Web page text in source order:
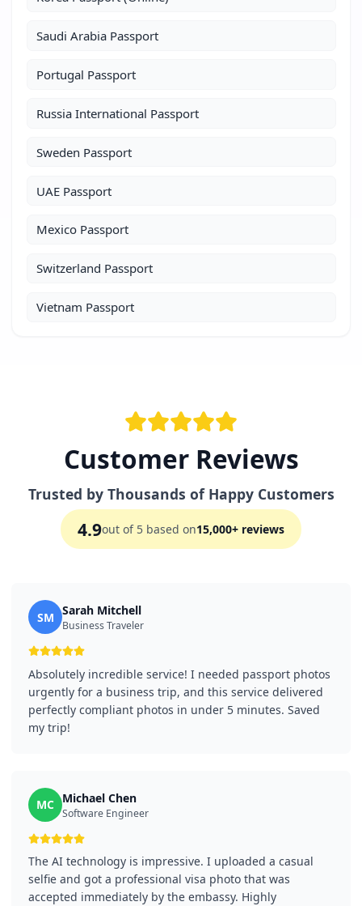
Saudi Arabia Passport
Portugal Passport
Russia International Passport
Sweden Passport
UAE Passport
Mexico Passport
Switzerland Passport
Vietnam Passport
Customer Reviews
Trusted by Thousands of Happy Customers
4.9out of 5 based on15,000+ reviews
SM Sarah Mitchell
Business Traveler
Absolutely incredible service! I needed passport photos
urgently for a business trip, and this service delivered
perfectly compliant photos in under 5 minutes. Saved
my trip!
MC Michael Chen
Software Engineer
The AI technology is impressive. I uploaded a casual
selfie and got a professional visa photo that was
accepted immediately by the embassy. Highly